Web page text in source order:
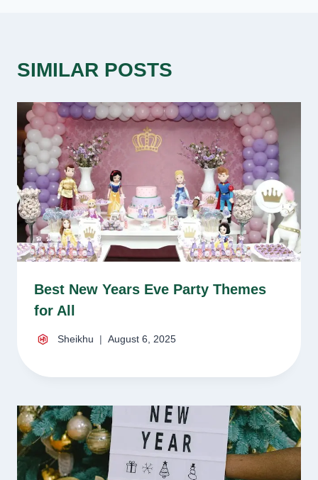
SIMILAR POSTS
Best New Years Eve Party Themes
for All
Sheikhu August 6, 2025